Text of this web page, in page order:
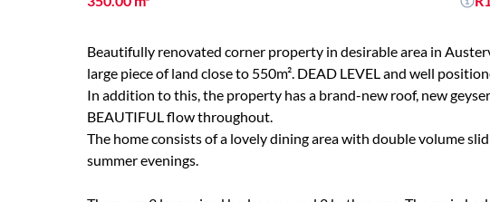
Beautifully renovated corner property in desirable area in
large piece of land close to 550m². DEAD LEVEL and well
In addition to this, the property has a brand-new roof, new
BEAUTIFUL flow throughout.
The home consists of a lovely dining area with double volume
summer evenings.